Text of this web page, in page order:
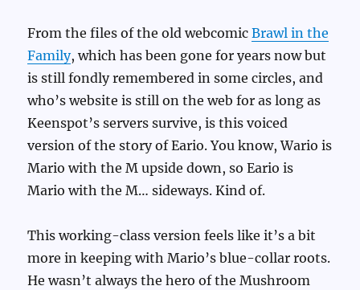
From the files of the old webcomicBrawl in the
Family, which has been gone for years now but
is still fondly remembered in some circles, and
who’s website is still on the web for as long as
Keenspot’s servers survive, is this voiced
version of the story of Eario. You know, Wario is
Mario with the M upside down, so Eario is
Mario with the M… sideways. Kind of.
This working-class version feels like it’s a bit
more in keeping with Mario’s blue-collar roots.
He wasn’t always the hero of the Mushroom